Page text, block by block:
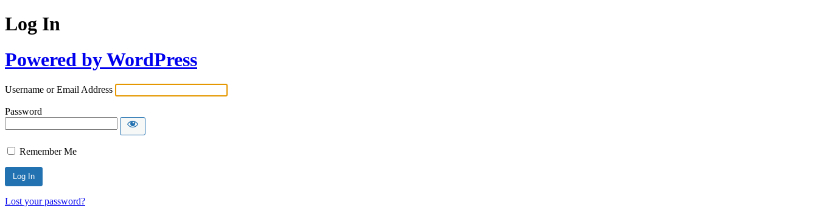
Log In
Powered by WordPress
Username or Email Address
Password
Remember Me
Lost your password?